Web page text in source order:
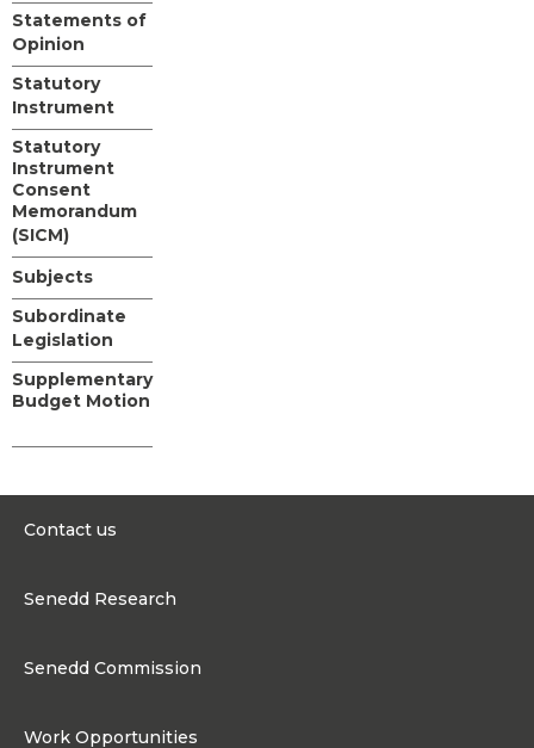
Statements of
Opinion
Statutory
Instrument
Statutory
Instrument
Consent
Memorandum
(SICM)
Subjects
Subordinate
Legislation
Supplementary
Budget Motion
Contact us
Contact the Senedd
Senedd Research
Senedd Commission
Work Opportunities